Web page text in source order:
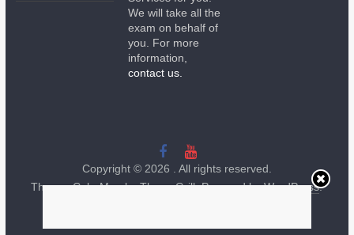
We will take all the
exam on behalf of
you. For more
information,
contact us.
Copyright © 2026 . All rights reserved.
Theme:ColorMagby ThemeGrill. Powered byWordPress.